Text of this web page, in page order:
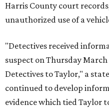
Harris County court
unauthorized use of a
"Detectives received
suspect on Thursday
Detectives to Taylor," a
continued to develop
evidence which tied Taylor